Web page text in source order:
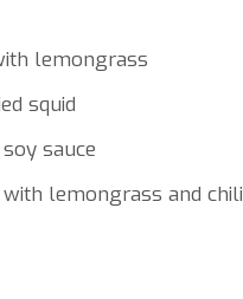
lemongrass
squid
sauce
lemongrass and chili